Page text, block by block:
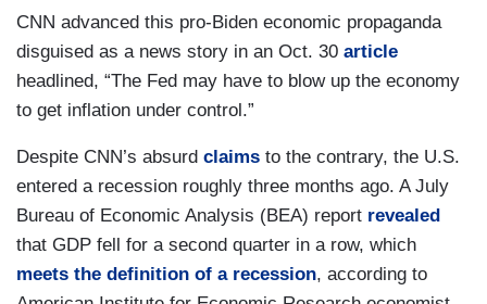
CNN advanced this pro-Biden economic propaganda
disguised as a news story in an Oct. 30 article
headlined, “The Fed may have to blow up the economy
to get inflation under control.”
Despite CNN’s absurd claims to the contrary, the U.S.
entered a recession roughly three months ago. A July
Bureau of Economic Analysis (BEA) report revealed
that GDP fell for a second quarter in a row, which
meets the definition of a recession, according to